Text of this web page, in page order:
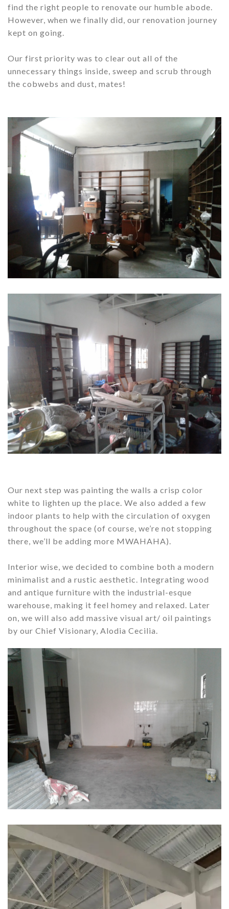
find the right people to renovate our humble abode.
However, when we finally did, our renovation journey
kept on going.
Our first priority was to clear out all of the
unnecessary things inside, sweep and scrub through
the cobwebs and dust, mates!
Our next step was painting the walls a crisp color
white to lighten up the place. We also added a few
indoor plants to help with the circulation of oxygen
throughout the space (of course, we’re not stopping
there, we’ll be adding more MWAHAHA).
Interior wise, we decided to combine both a modern
minimalist and a rustic aesthetic. Integrating wood
and antique furniture with the industrial-esque
warehouse, making it feel homey and relaxed. Later
on, we will also add massive visual art/ oil paintings
by our Chief Visionary, Alodia Cecilia.